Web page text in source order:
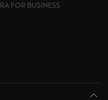
FOR BUSINESS